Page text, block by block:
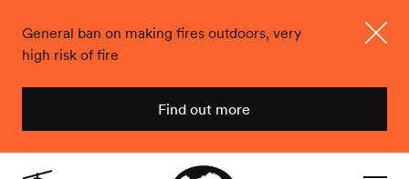
General ban on making fires outdoors, very
high risk of fire
Find out more